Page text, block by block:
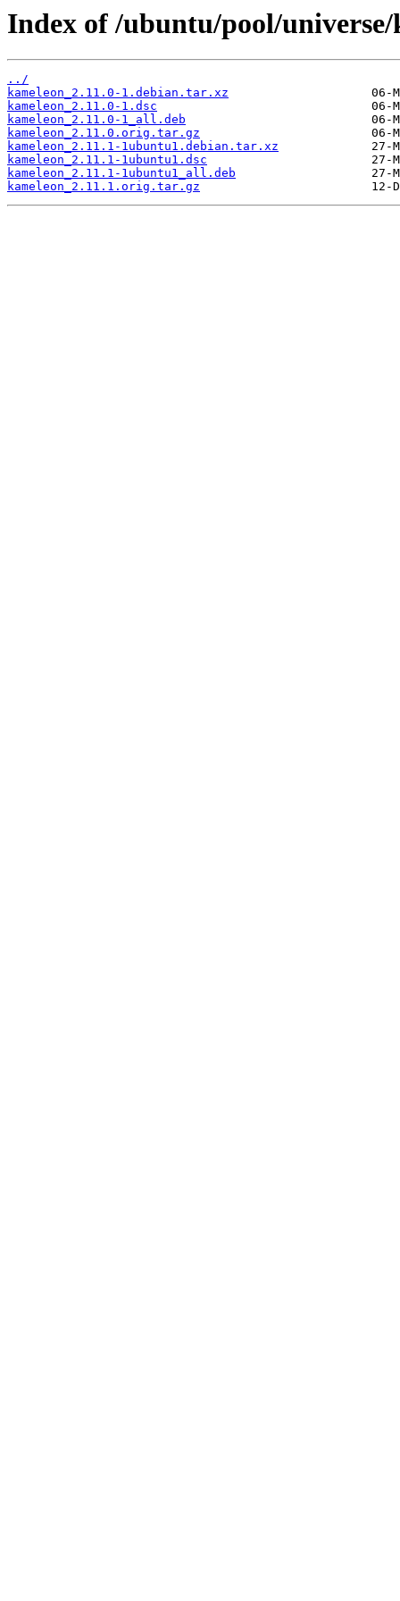
Index of /ubuntu/pool/
../
kameleon_2.11.0-1.debian.tar.xz
kameleon_2.11.0-1.dsc
kameleon_2.11.0-1_all.deb
kameleon_2.11.0.orig.tar.gz
kameleon_2.11.1-1ubuntu1.debian.tar.xz
kameleon_2.11.1-1ubuntu1.dsc
kameleon_2.11.1-1ubuntu1_all.deb
kameleon_2.11.1.orig.tar.gz